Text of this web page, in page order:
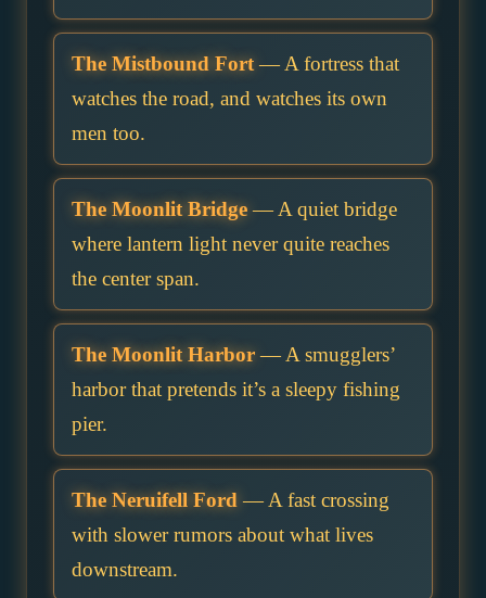
The Mistbound Fort— A fortress that
watches the road, and watches its own
men too.
The Moonlit Bridge— A quiet bridge
where lantern light never quite reaches
the center span.
The Moonlit Harbor— A smugglers’
harbor that pretends it’s a sleepy fishing
pier.
The Neruifell Ford — A fast crossing
with slower rumors about what lives
downstream.